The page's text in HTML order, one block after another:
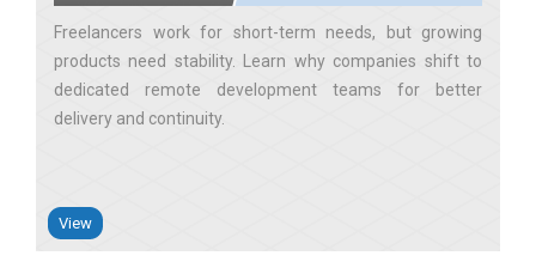
Freelancers work for short-term needs, but growing
products need stability. Learn why companies shift to
dedicated remote development teams for better
delivery and continuity
View